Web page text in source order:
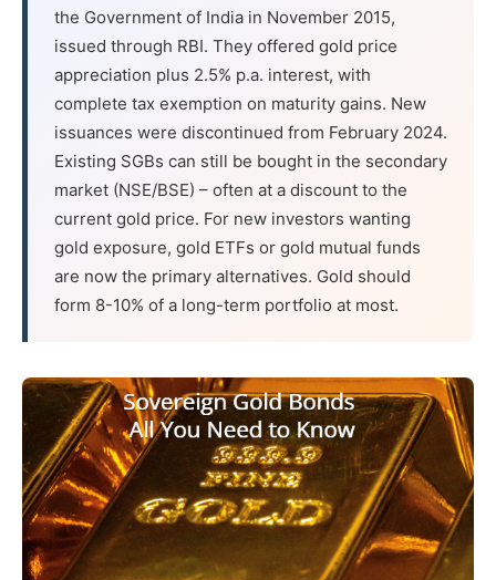
the Government of India in November 2015,
issued through RBI. They offered gold price
appreciation plus 2.5% p.a. interest, with
complete tax exemption on maturity gains. New
issuances were discontinued from February 2024.
Existing SGBs can still be bought in the secondary
market (NSE/BSE) – often at a discount to the
current gold price. For new investors wanting
gold exposure, gold ETFs or gold mutual funds
are now the primary alternatives. Gold should
form 8-10% of a long-term portfolio at most.